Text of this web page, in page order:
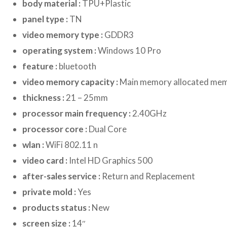
body material : TPU+Plastic
panel type : TN
video memory type : GDDR3
operating system :Windows 10 Pro
feature : bluetooth
video memory capacity : Main memory allocated
thickness : 21 – 25mm
processor main frequency : 2.40GHz
processor core : Dual Core
wlan :WiFi 802.11 n
video card : Intel HD Graphics 500
after-sales service : Return and Replacement
private mold :Yes
products status : New
screen size : 14″